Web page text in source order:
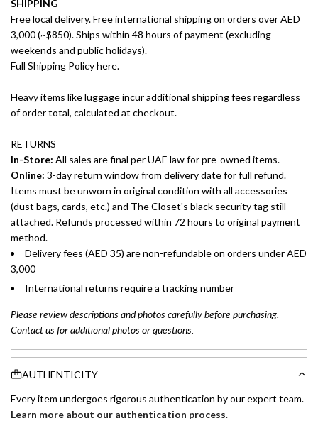
SHIPPING
Free local delivery. Free international shipping on orders over AED
3,000 (~$850). Ships within 48 hours of payment (excluding
weekends and public holidays).
Full Shipping Policy here.
Heavy items like luggage incur additional shipping fees regardless
of order total, calculated at checkout.
RETURNS
In-Store: All sales are final per UAE law for pre-owned items.
Online: 3-day return window from delivery date for full refund.
Items must be unworn in original condition with all accessories
(dust bags, cards, etc.) and The Closet's black security tag still
attached. Refunds processed within 72 hours to original payment
method.
Delivery fees (AED 35) are non-refundable on orders under AED
3,000
International returns require a tracking number
Please review descriptions and photos carefully before purchasing.
Contact us for additional photos or questions.
AUTHENTICITY
Every item undergoes rigorous authentication by our expert team.
Learn more about our authentication process.